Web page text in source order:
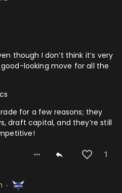
though I don’t think it’s very
good-looking move for all the
for a few reasons; they
draft capital, and they’re still
1
⬤